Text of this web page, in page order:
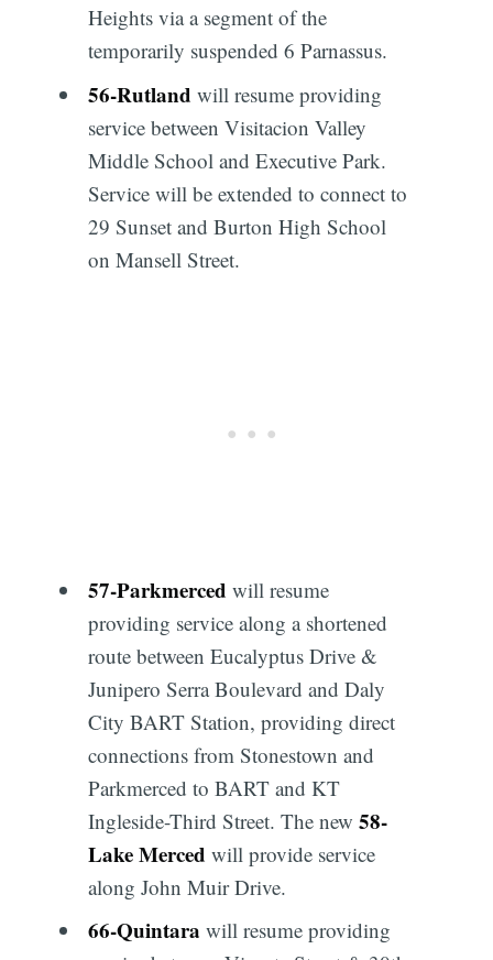
Heights via a segment of the
temporarily suspended 6 Parnassus.
56-Rutland will resume providing
service between Visitacion Valley
Middle School and Executive Park.
Service will be extended to connect to
29 Sunset and Burton High School
on Mansell Street.
57-Parkmerced will resume
providing service along a shortened
route between Eucalyptus Drive &
Junipero Serra Boulevard and Daly
City BART Station, providing direct
connections from Stonestown and
Parkmerced to BART and KT
Ingleside-Third Street. The new 58-
Lake Merced will provide service
along John Muir Drive.
66-Quintara will resume providing